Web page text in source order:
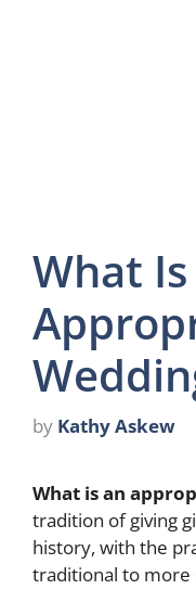
What
by Kathy Askew
What is an
tradition of giving
history, with the
traditional to more